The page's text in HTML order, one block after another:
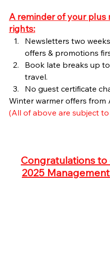
A reminder of your
rights:
Newsletters two
offers & promotions
Book late breaks up
travel.
No guest certificate
Winter warmer offers from
(All of above are subject
Congratulations
2025